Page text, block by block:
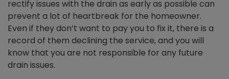
rectify issues with the drain as early as possible can
prevent a lot of heartbreak for the homeowner.
Even if they don’t want to pay you to fix it, there is a
record of them declining the service, and you will
know that you are not responsible for any future
drain issues.